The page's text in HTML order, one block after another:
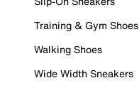
Training & Gym Shoes
Walking Shoes
Wide Width Sneakers